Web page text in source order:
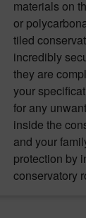
materials on
or
tiled
incredibly
they are
your
for any
inside the
and your
protection by
conservatory